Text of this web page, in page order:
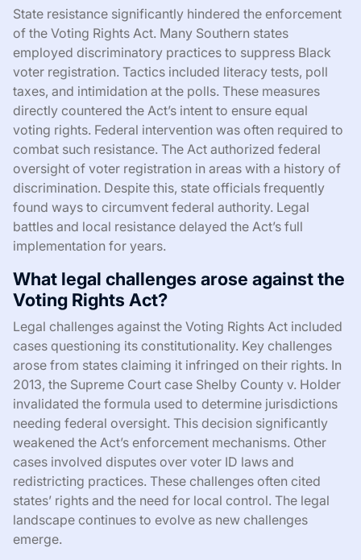
State resistance significantly hindered the enforcement
of the Voting Rights Act. Many Southern states
employed discriminatory practices to suppress Black
voter registration. Tactics included literacy tests, poll
taxes, and intimidation at the polls. These measures
directly countered the Act’s intent to ensure equal
voting rights. Federal intervention was often required to
combat such resistance. The Act authorized federal
oversight of voter registration in areas with a history of
discrimination. Despite this, state officials frequently
found ways to circumvent federal authority. Legal
battles and local resistance delayed the Act’s full
implementation for years.
What legal challenges arose against the
Voting Rights Act?
Legal challenges against the Voting Rights Act included
cases questioning its constitutionality. Key challenges
arose from states claiming it infringed on their rights. In
2013, the Supreme Court case Shelby County v. Holder
invalidated the formula used to determine jurisdictions
needing federal oversight. This decision significantly
weakened the Act’s enforcement mechanisms. Other
cases involved disputes over voter ID laws and
redistricting practices. These challenges often cited
states’ rights and the need for local control. The legal
landscape continues to evolve as new challenges
emerge.